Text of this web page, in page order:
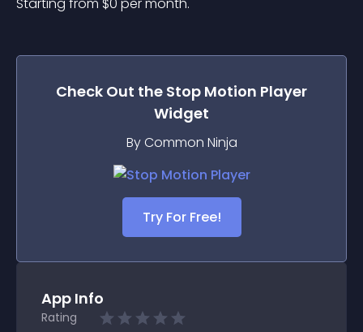
Check Out the Stop Motion Player
Widget
By Common Ninja
Try For Free!
App Info
Rating